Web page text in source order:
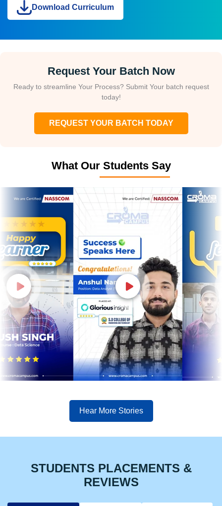
Download Curriculum
Request Your Batch Now
Ready to streamline Your Process? Submit Your batch request
today!
REQUEST YOUR BATCH TODAY
What Our Students Say
Hear More Stories
STUDENTS PLACEMENTS &
REVIEWS